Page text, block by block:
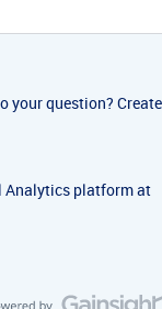
your question?
Analytics platform at